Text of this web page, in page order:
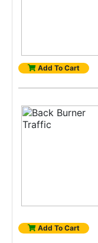
Add To Cart
Add To Cart